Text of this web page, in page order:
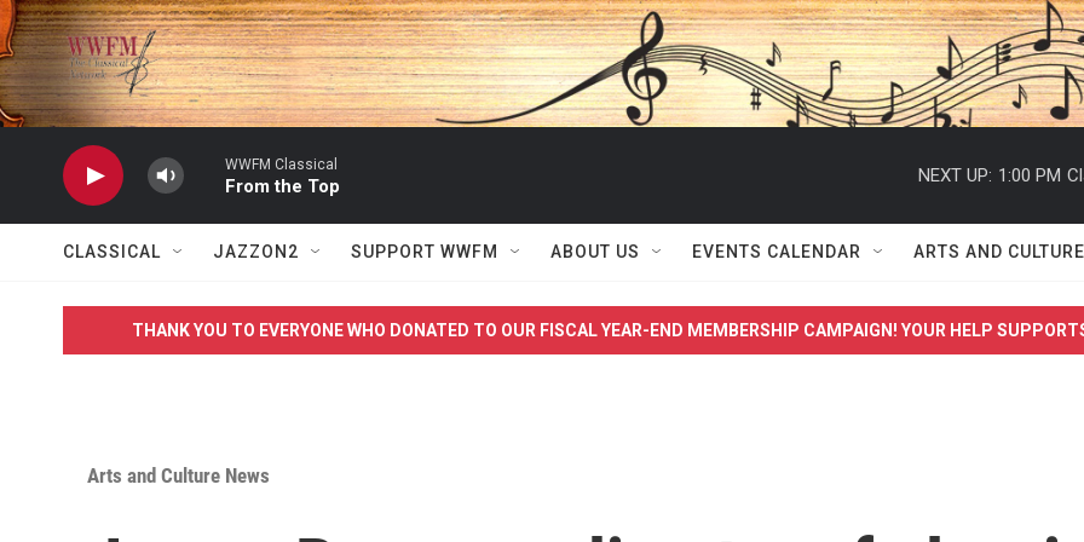
Skip to main content
WWFM Classical
From the Top
NEXT UP: 1:00 PM
CLASSICAL JAZZON2 SUPPORT WWFM ABOUT US EVENTS CALENDAR ARTS AND CULTURE
THANK YOU TO EVERYONE WHO DONATED TO OUR FISCAL YEAR-END MEMBERSHIP CAMPAIGN! YOUR HELP
Arts and Culture News